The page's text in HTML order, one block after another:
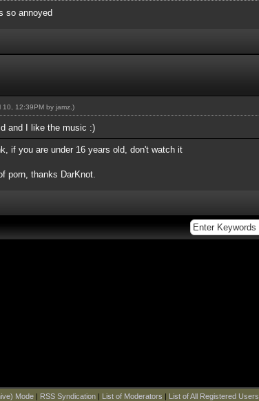
so annoyed
10, 12:39PM by jamz .)
and I like the music :)
if you are under 16 years old, don't watch it
porn, thanks DarKnot.
Mode| RSS Syndication| List of Moderators List of All Registered Users